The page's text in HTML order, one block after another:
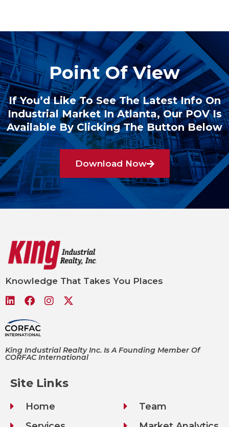
Point Of View
If You’d Like To See The Latest Info On
Industrial Market In Atlanta, Our POV Is
Available By Clicking The Button Below
Download Now
Knowledge That Takes You Places
King Industrial Realty Inc. Is A Founding Member Of
CORFAC International
Site Links
Home
Team